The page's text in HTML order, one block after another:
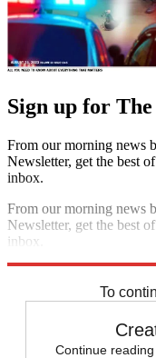
Sign up for
From our morning news
Newsletter, get the best
inbox.
From our morning news
Newsletter, get the best
inbox.
To
Continue